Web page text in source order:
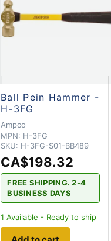
Ball Pein Hammer -
H-3FG
Ampco
MPN: H-3FG
SKU: H-3FG-S01-BB489
CA$198.32
FREE SHIPPING. 2-4
BUSINESS DAYS
1 Available - Ready to ship